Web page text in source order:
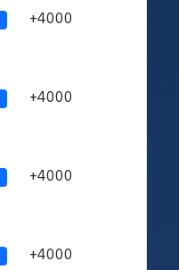
+4000
+4000
+4000
+4000